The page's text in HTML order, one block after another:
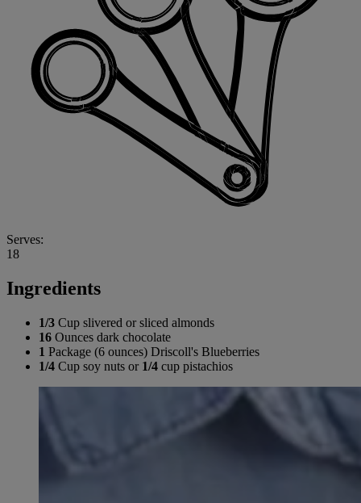
Serves:
18
Ingredients
1/3 Cup slivered or sliced almonds
16 Ounces dark chocolate
1 Package (6 ounces) Driscoll's Blueberries
1/4 Cup soy nuts or 1/4 cup pistachios